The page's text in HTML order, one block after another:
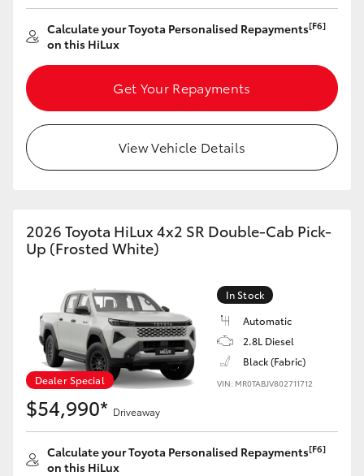
GR Yaris
GR Corolla
HiLux GVM Upgrade Option
Our Stock
Toyota Warranty Advantage
Enquiries
Calculate your Toyota Personalised Repayments[F6]
on this HiLux
Get Your Repayments
View Vehicle Details
2026 Toyota HiLux 4x2 SR Double-Cab Pick-
Up (Frosted White)
Dealer Special
In Stock
Automatic
2.8L Diesel
Black (Fabric)
VIN: MR0TABJV802711712
$54,990* Driveaway
Calculate your Toyota Personalised Repayments[F6]
on this HiLux